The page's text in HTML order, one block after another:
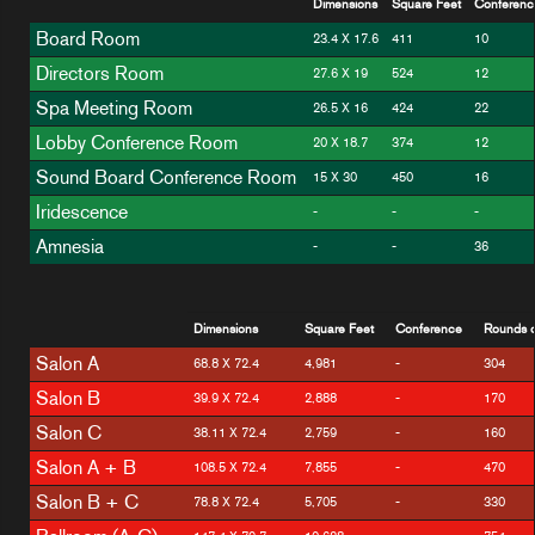
Dimensions Square Feet
Board Room 23.4 X 17.6 411 10
Directors Room 27.6 X 19 524 12
Spa Meeting Room 26.5 X 16 424 22
Lobby Conference Room 20 X 18.7 374 12
Sound Board Conference Room 15 X 30 450 16
Iridescence - - -
Amnesia - - 36
Dimensions Square Feet Conference Rounds
Salon A 68.8 X 72.4 4,981 - 304
Salon B 39.9 X 72.4 2,888 - 170
Salon C 38.11 X 72.4 2,759 - 160
Salon A + B 108.5 X 72.4 7,855 - 470
Salon B + C 78.8 X 72.4 5,705 - 330